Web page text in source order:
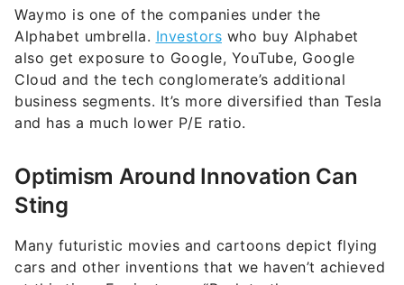
Waymo is one of the companies under the
Alphabet umbrella. Investors who buy Alphabet
also get exposure to Google, YouTube, Google
Cloud and the tech conglomerate’s additional
business segments. It’s more diversified than Tesla
and has a much lower P/E ratio.
Optimism Around Innovation Can
Sting
Many futuristic movies and cartoons depict flying
cars and other inventions that we haven’t achieved